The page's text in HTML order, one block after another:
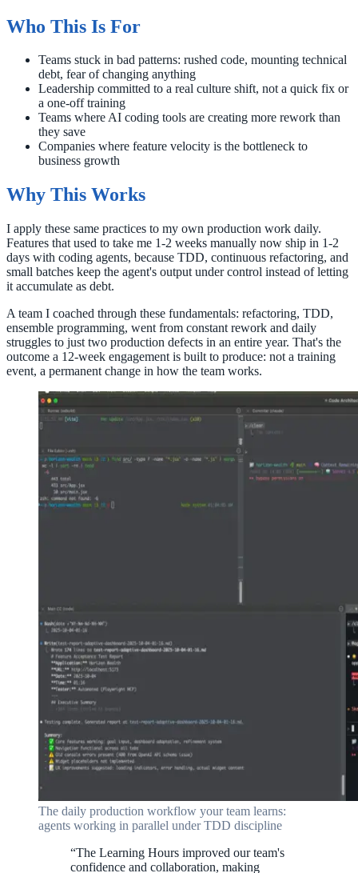
Who This Is For
Teams stuck in bad patterns: rushed code, mounting technical
debt, fear of changing anything
Leadership committed to a real culture shift, not a quick fix or
a one-off training
Teams where AI coding tools are creating more rework than
they save
Companies where feature velocity is the bottleneck to
business growth
Why This Works
I apply these same practices to my own production work daily.
Features that used to take me 1-2 weeks manually now ship in 1-2
days with coding agents, because TDD, continuous refactoring, and
small batches keep the agent's output under control instead of letting
it accumulate as debt.
A team I coached through these fundamentals: refactoring, TDD,
ensemble programming, went from constant rework and daily
struggles to just two production defects in an entire year. That's the
outcome a 12-week engagement is built to produce: not a training
event, a permanent change in how the team works.
The daily production workflow your team learns:
agents working in parallel under TDD discipline
“The Learning Hours improved our team's
confidence and collaboration, making